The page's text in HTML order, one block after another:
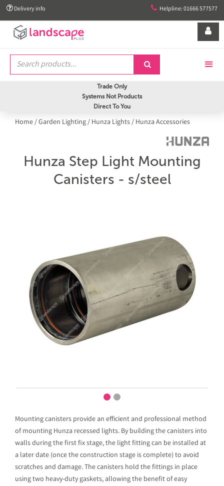
 Delivery info  Helpline: 01666 577577


Trade Only
Systems Not Products
Direct To You
Home/Garden Lighting/ Hunza Lights/ Hunza Accessories
Hunza Step Light Mounting
Canisters - s/steel
Mounting canisters provide an efficient and professional method
of mounting Hunza recessed lights. By building the canisters into
walls during the first fix stage, the light fitting can be installed at
a later date (once the construction stage is complete) to avoid
scratches and damage. The canisters hold the fittings in place
using two heavy-duty gaskets, allowing the benefit of easy